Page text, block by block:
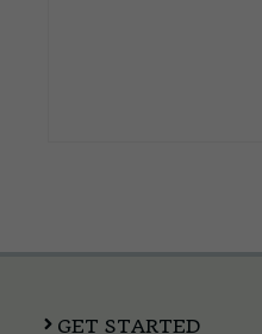
GET STARTED